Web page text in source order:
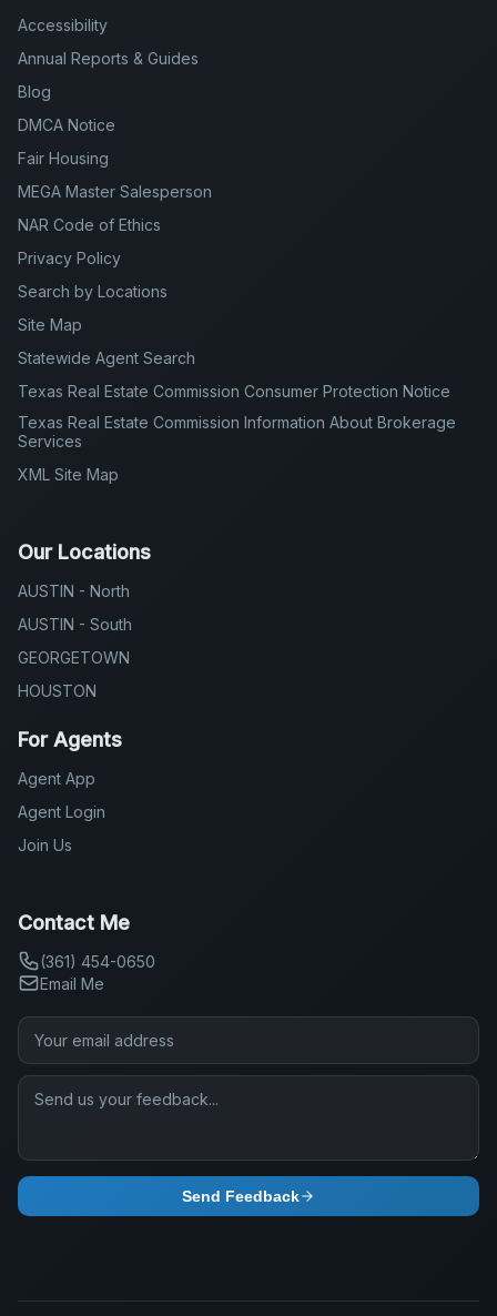
Accessibility
Annual Reports & Guides
Blog
DMCA Notice
Fair Housing
MEGA Master Salesperson
NAR Code of Ethics
Privacy Policy
Search by Locations
Site Map
Statewide Agent Search
Texas Real Estate Commission Consumer Protection Notice
Texas Real Estate Commission Information About Brokerage
Services
XML Site Map
Our Locations
AUSTIN - North
AUSTIN - South
GEORGETOWN
HOUSTON
For Agents
Agent App
Agent Login
Join Us
Contact Me
(361) 454-0650
Email Me
Send Feedback